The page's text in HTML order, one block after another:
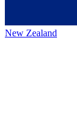
New Zealand